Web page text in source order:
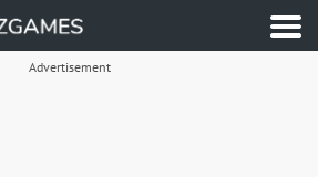
Advertisement